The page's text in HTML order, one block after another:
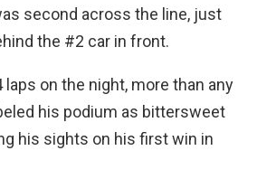
second across the line, just
the #2 car in front.
laps on the night, more than any
his podium as bittersweet
his sights on his first win in